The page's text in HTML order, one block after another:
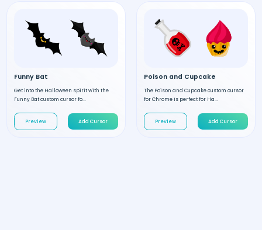
Funny Bat
Get into the Halloween spirit with the
Funny Bat custom cursor fo...
Preview Add Cursor
Poison and Cupcake
The Poison and Cupcake custom cursor
for Chrome is perfect for Ha...
Preview Add Cursor